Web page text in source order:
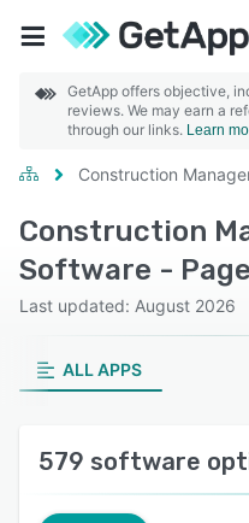
GetApp offers objective,
reviews. We may earn a
through our links. Learn
Construction
Construction
Software -
Last updated: August 2026
ALL APPS
579 software